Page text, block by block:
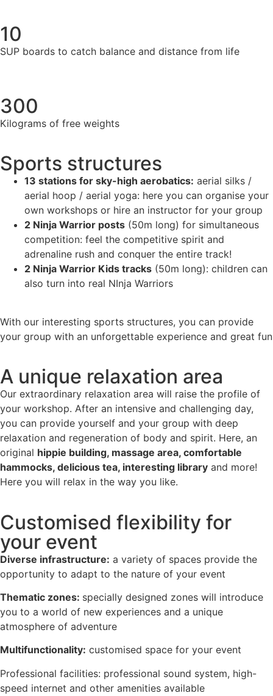
10
SUP boards to catch balance and distance from life
300
Kilograms of free weights
Sports structures
13 stations for sky-high aerobatics: aerial silks /
aerial hoop / aerial yoga: here you can organise your
own workshops or hire an instructor for your group
2 Ninja Warrior posts (50m long) for simultaneous
competition: feel the competitive spirit and
adrenaline rush and conquer the entire track!
2 Ninja Warrior Kids tracks (50m long): children can
also turn into real NInja Warriors
With our interesting sports structures, you can provide
your group with an unforgettable experience and great fun
A unique relaxation area
Our extraordinary relaxation area will raise the profile of
your workshop. After an intensive and challenging day,
you can provide yourself and your group with deep
relaxation and regeneration of body and spirit. Here, an
original hippie building, massage area, comfortable
hammocks, delicious tea, interesting library and more!
Here you will relax in the way you like.
Customised flexibility for
your event
Diverse infrastructure: a variety of spaces provide the
opportunity to adapt to the nature of your event
Thematic zones: specially designed zones will introduce
you to a world of new experiences and a unique
atmosphere of adventure
Multifunctionality: customised space for your event
Professional facilities: professional sound system, high-
speed internet and other amenities available